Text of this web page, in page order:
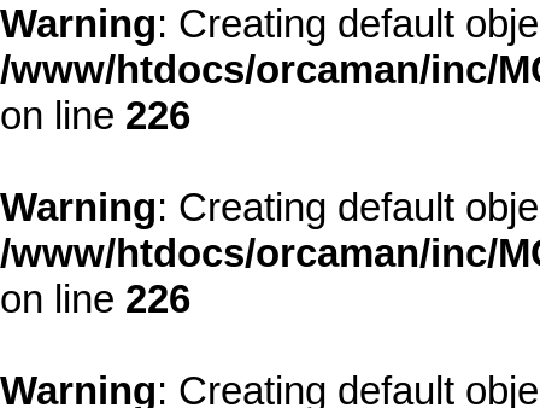
Warning: Creating default
/www/htdocs/orcaman/inc/
on line 226
Warning: Creating default
/www/htdocs/orcaman/inc/
on line 226
Warning: Creating default